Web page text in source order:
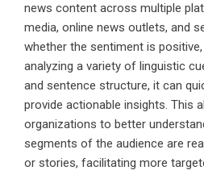
news content across multiple
media, online news outlets, and
whether the sentiment is
analyzing a variety of linguistic
and sentence structure, it can
provide actionable insights. This
organizations to better
segments of the audience are
or stories, facilitating more